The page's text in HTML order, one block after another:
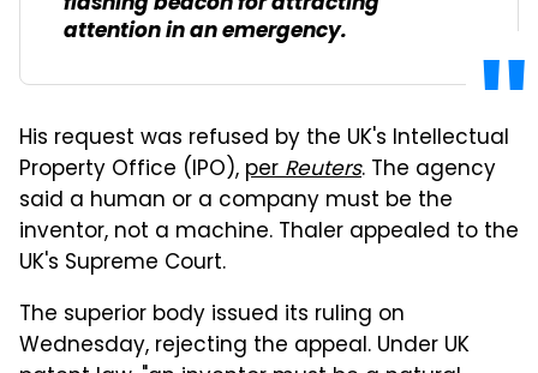
attention in an emergency.
His request was refused by the UK's Intellectual
Property Office (IPO), perReuters. The agency
said a human or a company must be the
inventor, not a machine. Thaler appealed to the
UK's Supreme Court.
The superior body issued its ruling on
Wednesday, rejecting the appeal. Under UK